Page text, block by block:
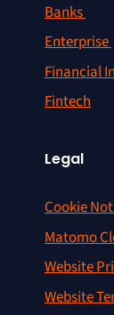
Banks
Enterprise
Financial
Fintech
Legal
Cookie
Matomo
Website
Website